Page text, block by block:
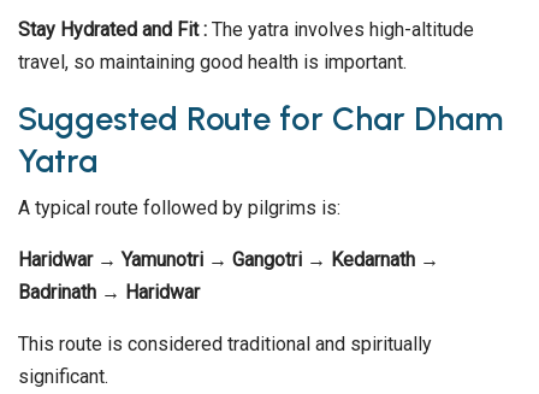
Stay Hydrated and Fit : The yatra involves high-altitude
travel, so maintaining good health is important.
Suggested Route for Char Dham
Yatra
A typical route followed by pilgrims is:
Haridwar → Yamunotri → Gangotri → Kedarnath →
Badrinath → Haridwar
This route is considered traditional and spiritually
significant.